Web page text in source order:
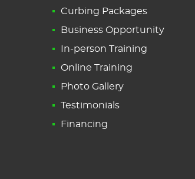
Curbing Packages
Business Opportunity
In-person Training
Online Training
Photo Gallery
Testimonials
Financing